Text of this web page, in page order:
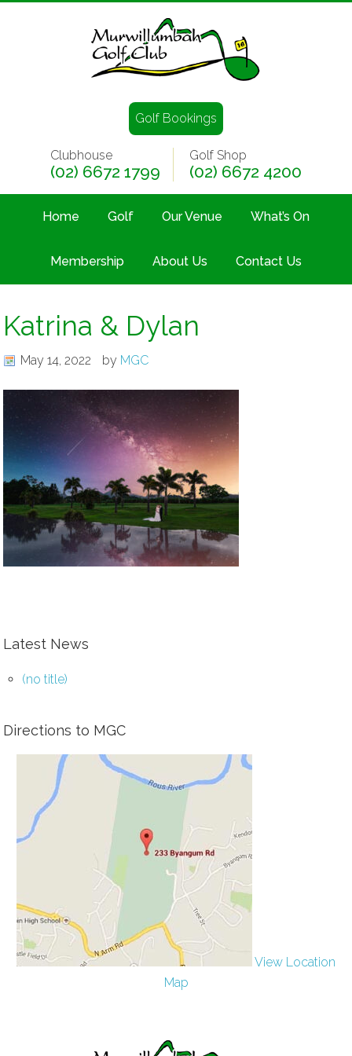
Golf Bookings
Clubhouse
(02) 6672 1799
Golf Shop
(02) 6672 4200
Home Golf Our Venue What’s On
Membership About Us Contact Us
Katrina & Dylan
May 14, 2022 by MGC
Latest News
(no title)
Directions to MGC
View Location
Map